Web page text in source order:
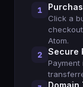
1
Click a
Atom.
2 Secure